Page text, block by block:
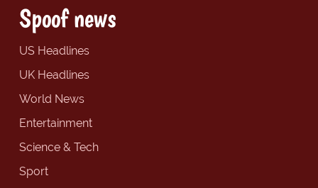
Spoof news
US Headlines
UK Headlines
World News
Entertainment
Science & Tech
Sport